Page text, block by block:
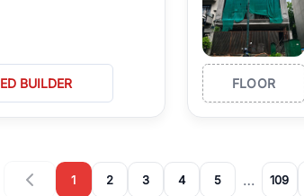
BUILDER FLOOR
1 2 3 4 5 … 109